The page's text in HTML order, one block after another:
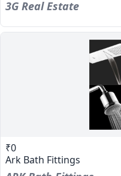
3G Real Estate
₹0
Ark Bath Fittings